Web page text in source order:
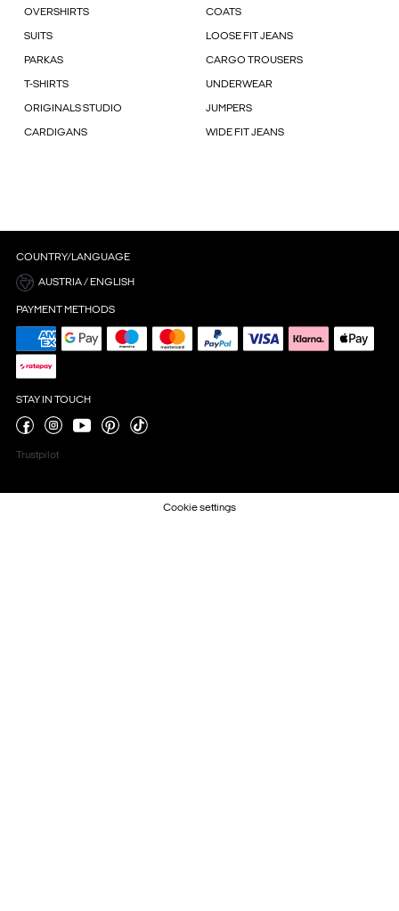
OVERSHIRTS COATS
SUITS LOOSE FIT JEANS
PARKAS CARGO TROUSERS
T-SHIRTS UNDERWEAR
ORIGINALS STUDIO JUMPERS
CARDIGANS WIDE FIT JEANS
COUNTRY/LANGUAGE
AUSTRIA / ENGLISH
PAYMENT METHODS
STAY IN TOUCH
Trustpilot
Cookie settings